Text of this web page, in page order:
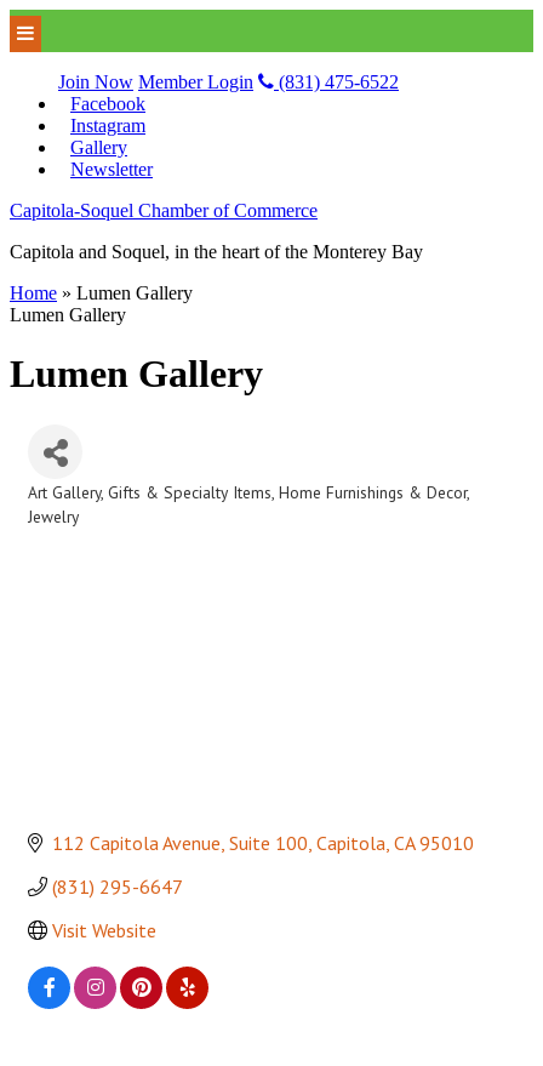
Join Now Member Login
(831) 475-6522
Facebook
Instagram
Gallery
Newsletter
Capitola-Soquel Chamber of Commerce
Capitola and Soquel, in the heart of the Monterey Bay
Home » Lumen Gallery
Lumen Gallery
Lumen Gallery
Categories
Art Gallery Gifts & Specialty Items Home Furnishings & Decor
Jewelry
112 Capitola Avenue Suite 100 Capitola CA 95010
(831) 295-6647
Visit Website